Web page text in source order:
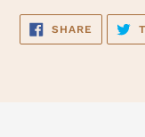
SHARE SHARE